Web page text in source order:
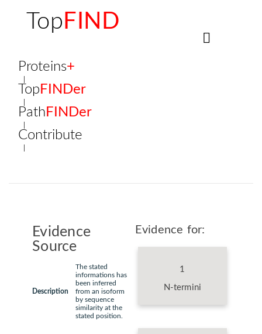
Top FIND
Proteins+
Top FINDer
Path FINDer
Contribute
Evidence
Source
Description
The stated
informations has
been inferred
from an isoform
by sequence
similarity at the
stated position.
Evidence for:
1
N-termini